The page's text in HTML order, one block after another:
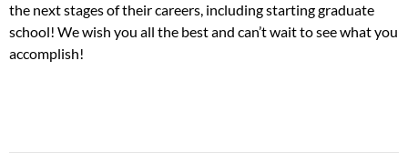
the next stages of their careers, including starting graduate
school! We wish you all the best and can’t wait to see what you
accomplish!